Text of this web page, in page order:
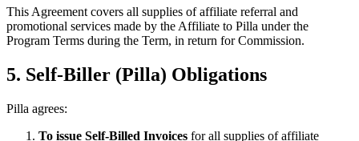
This Agreement covers all supplies of affiliate referral and
promotional services made by the Affiliate to Pilla under the
Program Terms during the Term, in return for Commission.
5. Self-Biller (Pilla) Obligations
Pilla agrees:
To issue Self-Billed Invoices for all supplies of affiliate